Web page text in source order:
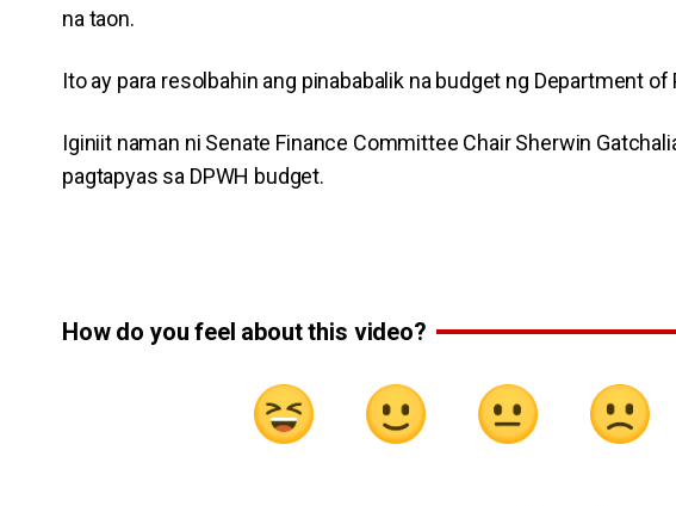
na taon.
Ito ay para resolbahin ang pinababalik na budget ng Department
Iginiit naman ni Senate Finance Committee Chair Sherwin
pagtapyas sa DPWH budget.
How do you feel about this video?